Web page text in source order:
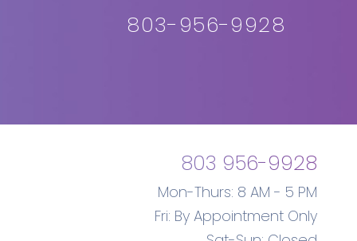
803-956-9928
803 956-9928
Mon-Thurs: 8 AM - 5 PM
Fri: By Appointment Only